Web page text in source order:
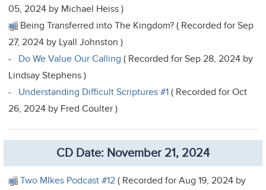
05, 2024 by Michael Heiss )
Being Transferred into The Kingdom? ( Recorded for Sep
27, 2024 by Lyall Johnston )
- Do We Value Our Calling ( Recorded for Sep 28, 2024 by
Lindsay Stephens )
- Understanding Difficult Scriptures #1 ( Recorded for Oct
26, 2024 by Fred Coulter )
CD Date: November 21, 2024
Two MIkes Podcast #12 ( Recorded for Aug 19, 2024 by